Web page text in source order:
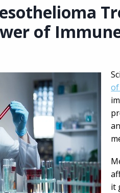
of
of
it